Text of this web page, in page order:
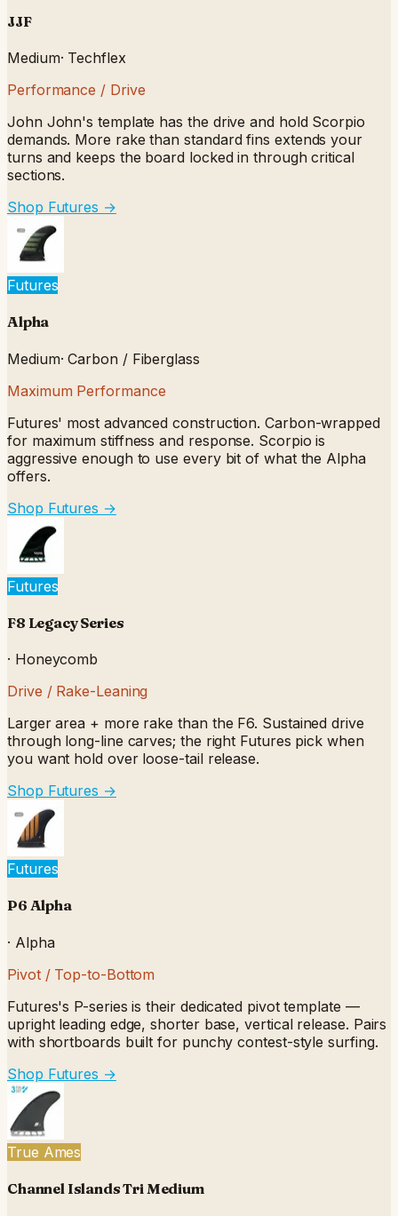
JJF
Medium· Techflex
Performance / Drive
John John's template has the drive and hold Scorpio
demands. More rake than standard fins extends your
turns and keeps the board locked in through critical
sections.
Shop Futures →
Futures
Alpha
Medium·Carbon / Fiberglass
Maximum Performance
Futures' most advanced construction. Carbon-wrapped
for maximum stiffness and response. Scorpio is
aggressive enough to use every bit of what the Alpha
offers.
Shop Futures →
Futures
F8 Legacy Series
· Honeycomb
Drive / Rake-Leaning
Larger area + more rake than the F6. Sustained drive
through long-line carves; the right Futures pick when
you want hold over loose-tail release.
Shop Futures →
Futures
P6 Alpha
· Alpha
Pivot / Top-to-Bottom
Futures's P-series is their dedicated pivot template —
upright leading edge, shorter base, vertical release. Pairs
with shortboards built for punchy contest-style surfing.
Shop Futures →
True Ames
Channel Islands Tri Medium